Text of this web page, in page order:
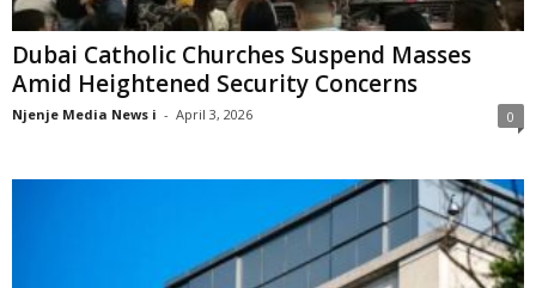
Dubai Catholic Churches Suspend Masses
Amid Heightened Security Concerns
Njenje Media News i - April 3, 2026 0